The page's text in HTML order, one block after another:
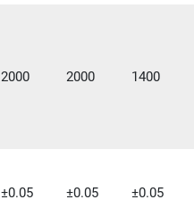
2000 2000 1400
±0.05 ±0.05 ±0.05